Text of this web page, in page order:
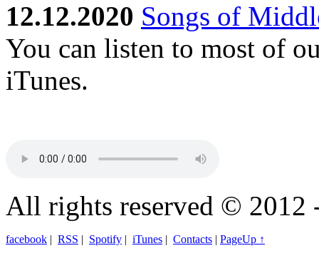
12.12.2020 Songs of
You can listen to most of
iTunes.
All rights reserved © 2012
facebook | RSS | Spotify | iTunes | Contacts | PageUp ↑